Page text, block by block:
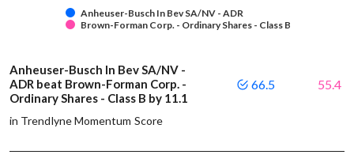
Anheuser-Busch In Bev SA/NV - ADR
Brown-Forman Corp. - Ordinary Shares - Class B
Anheuser-Busch In Bev SA/NV -
ADR beat Brown-Forman Corp. -
Ordinary Shares - Class B by 11.1
in Trendlyne Momentum Score
66.5 55.4